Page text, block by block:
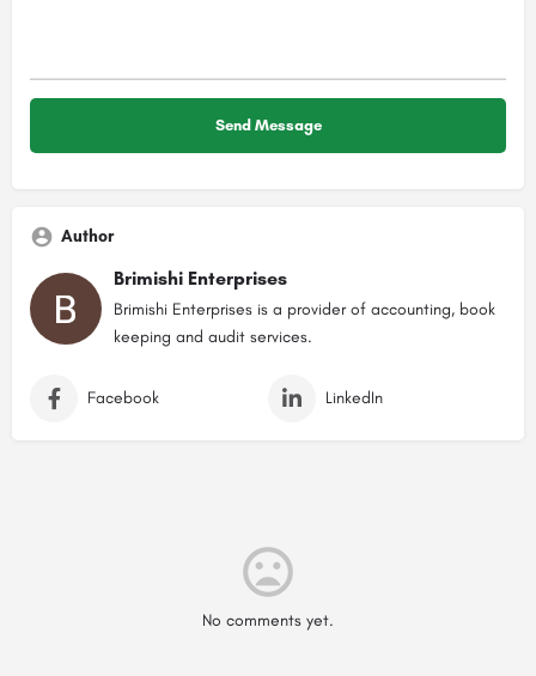
Author
Brimishi Enterprises
Brimishi Enterprises is a provider of accounting, book
keeping and audit services.
Facebook LinkedIn
No comments yet.